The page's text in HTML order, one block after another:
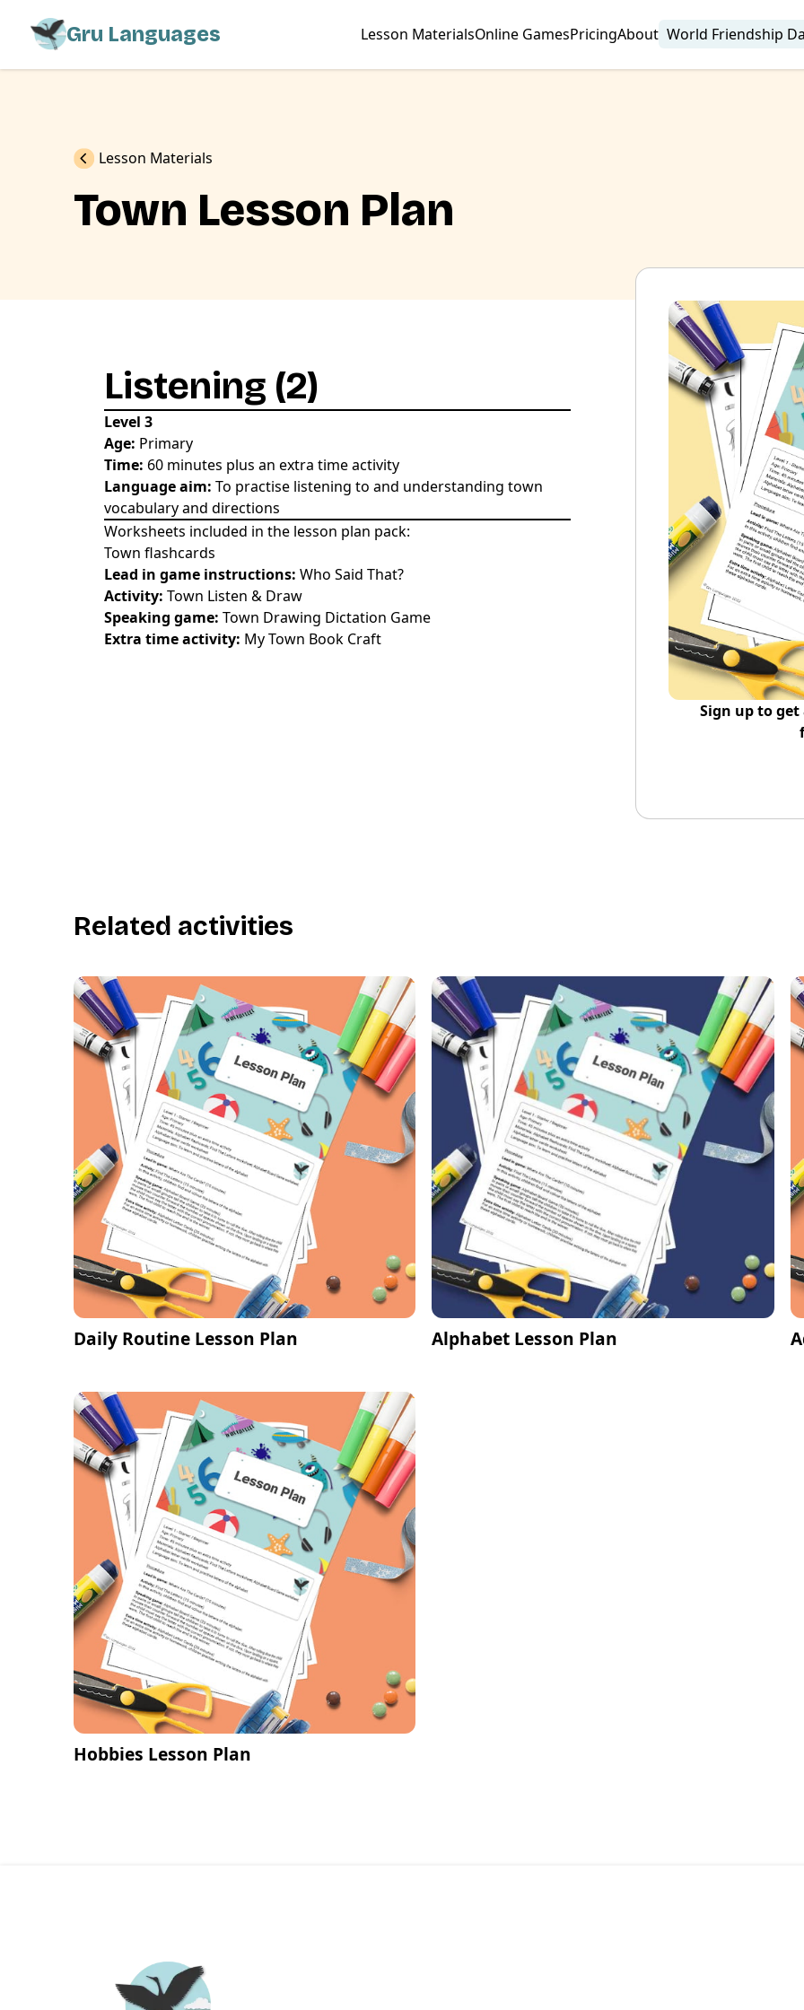
Gru Languages Lesson MaterialsOnline GamesPricingAbout World Friendship
Previous
Lesson Materials
Town Lesson Plan
Listening (2)
Level 3
Age: Primary
Time: 60 minutes plus an extra time activity
Language aim: To practise listening to and understanding town
vocabulary and directions
Worksheets included in the lesson plan pack:
Town flashcards
Lead in game instructions: Who Said That?
Activity: Town Listen & Draw
Speaking game: Town Drawing Dictation Game
Extra time activity: My Town Book Craft
Sign up to get
Related activities
Daily Routine Lesson Plan Alphabet Lesson Plan
Hobbies Lesson Plan